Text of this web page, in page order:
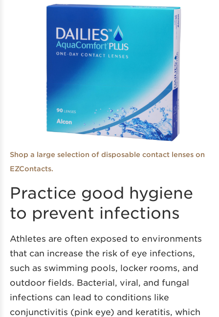
Shop a large selection of disposable contact lenses on
EZContacts.
Practice good hygiene
to prevent infections
Athletes are often exposed to environments
that can increase the risk of eye infections,
such as swimming pools, locker rooms, and
outdoor fields. Bacterial, viral, and fungal
infections can lead to conditions like
conjunctivitis (pink eye) and keratitis, which